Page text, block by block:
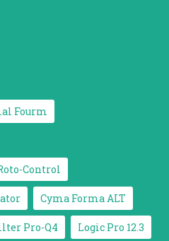
Fourm
Control
Cyma Forma ALT
Pro-Q4 Logic Pro 12.3